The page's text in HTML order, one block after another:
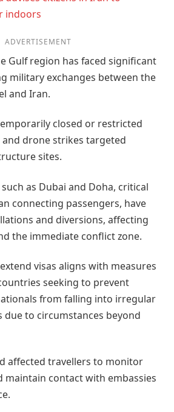
indoors
ADVERTISEMENT
Gulf region has faced significant
military exchanges between the
and Iran.
closed or restricted
and drone strikes targeted
sites.
as Dubai and Doha, critical
connecting passengers, have
and diversions, affecting
the immediate conflict zone.
visas aligns with measures
seeking to prevent
from falling into irregular
to circumstances beyond
affected travellers to monitor
maintain contact with embassies